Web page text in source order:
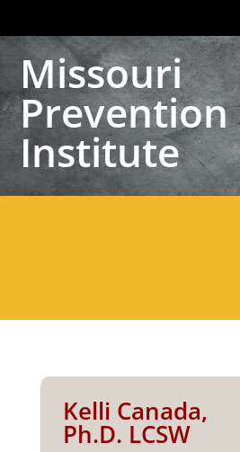
content
Missouri
Prevention
Institute
Kelli Canada,
Ph.D. LCSW